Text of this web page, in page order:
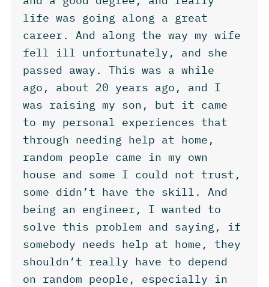
life was going along a great
career. And along the way my wife
fell ill unfortunately, and she
passed away. This was a while
ago, about 20 years ago, and I
was raising my son, but it came
to my personal experiences that
through needing help at home,
random people came in my own
house and some I could not trust,
some didn’t have the skill. And
being an engineer, I wanted to
solve this problem and saying, if
somebody needs help at home, they
shouldn’t really have to depend
on random people, especially in